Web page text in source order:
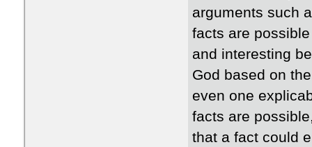
arguments such
facts are
and interesting
God based on
even one
facts are
that a fact could